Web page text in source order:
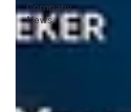
Company
News